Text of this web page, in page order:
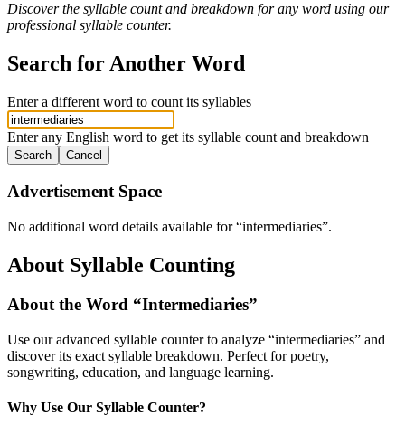
Discover the syllable count and breakdown for any word using our
professional syllable counter.
Search for Another Word
Enter a different word to count its syllables
Enter any English word to get its syllable count and breakdown
Search Cancel
Advertisement Space
No additional word details available for “intermediaries”.
About Syllable Counting
About the Word “Intermediaries”
Use our advanced syllable counter to analyze “intermediaries” and
discover its exact syllable breakdown. Perfect for poetry,
songwriting, education, and language learning.
Why Use Our Syllable Counter?